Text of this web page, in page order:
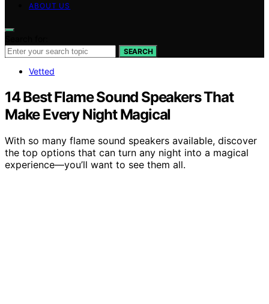
ABOUT US
SEARCH
Vetted
14 Best Flame Sound Speakers That
Make Every Night Magical
With so many flame sound speakers available, discover
the top options that can turn any night into a magical
experience—you’ll want to see them all.